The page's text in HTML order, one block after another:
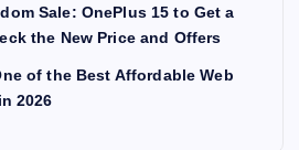
Sale: OnePlus 15 to Get a
the New Price and Offers
of the Best Affordable Web
2026